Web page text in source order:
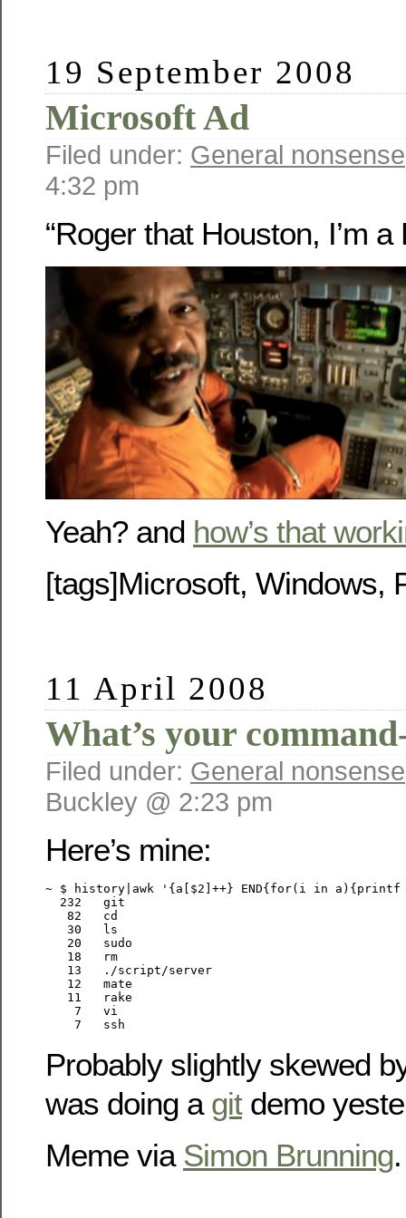
19 September 2008
Microsoft Ad
Filed under: General nonsense
4:32 pm
“Roger that Houston, I’m a
Yeah? and how’s that
[tags]Microsoft, Windows,
11 April 2008
What’s your
Filed under: General nonsense
Buckley @ 2:23 pm
Here’s mine:
~ $ history|awk '{a[$2]++} END{for(i in
  232	git
   82	cd
   30	ls
   20	sudo
   18	rm
   13	./script/server
   12	mate
   11	rake
    7	vi
    7	ssh
Probably slightly skewed
was doing a gitdemo
Meme via Simon Brunning.